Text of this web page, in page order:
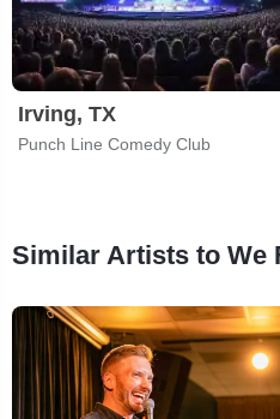
Irving, TX
Punch Line Comedy Club
Similar Artists to We